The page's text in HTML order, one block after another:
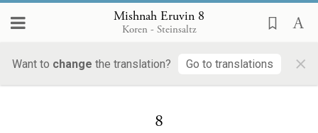
Mishnah Eruvin 8
Koren - Steinsaltz
Want to change the translation? Go to translations ×
8